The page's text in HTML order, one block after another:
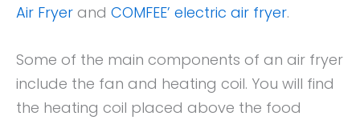
Air Fryer and COMFEE’ electric air fryer.
Some of the main components of an air fryer
include the fan and heating coil. You will find
the heating coil placed above the food